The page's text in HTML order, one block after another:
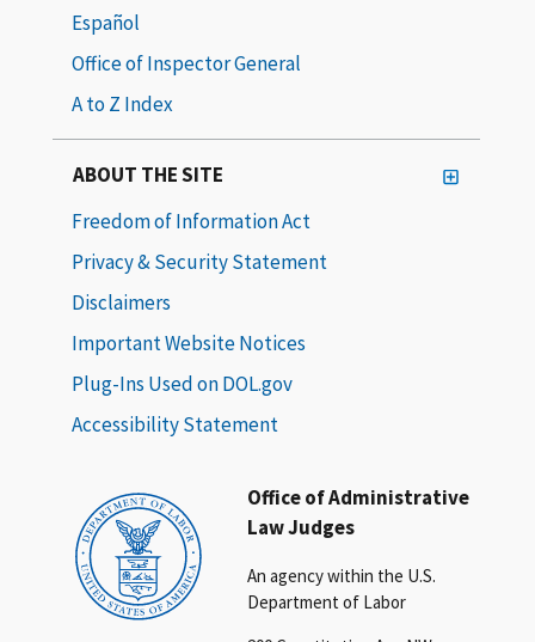
Office of Administrative
Law Judges
An agency within the U.S.
Department of Labor
Español
Office of Inspector General
A to Z Index
ABOUT THE SITE
Freedom of Information Act
Privacy & Security Statement
Disclaimers
Important Website Notices
Plug-Ins Used on DOL.gov
Accessibility Statement